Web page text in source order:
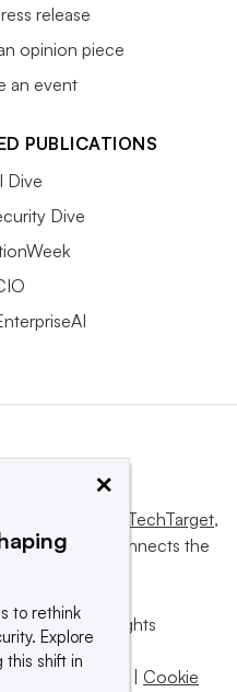
release
opinion piece
an event
PUBLICATIONS
Dive
Dive
Informa TechTarget,
and connects the
All rights
down policy Cookie
×
to rethink
Explore
this shift in